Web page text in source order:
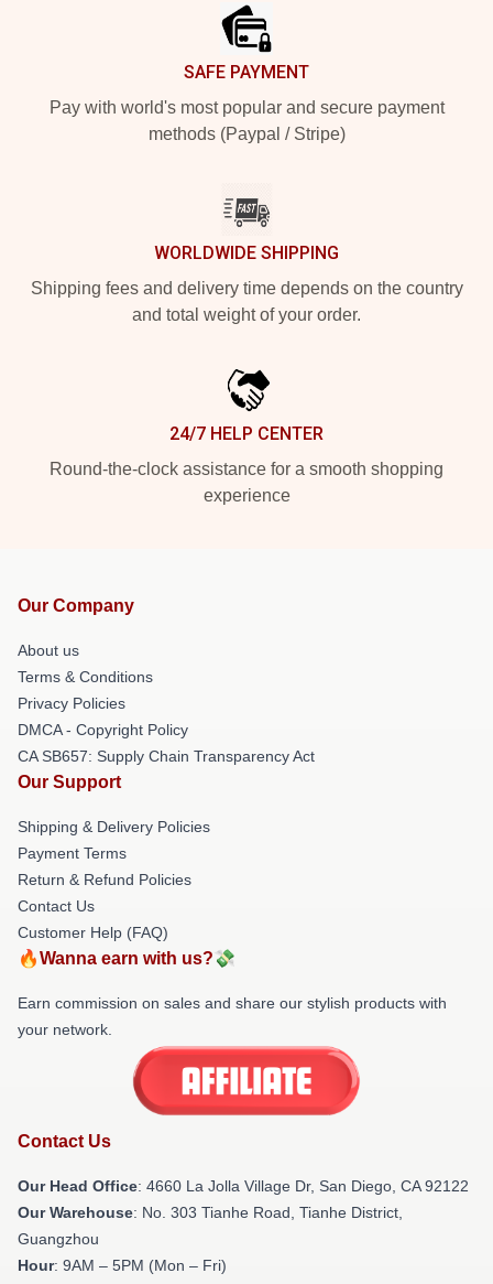
SAFE PAYMENT
Pay with world's most popular and secure payment
methods (Paypal / Stripe)
WORLDWIDE SHIPPING
Shipping fees and delivery time depends on the country
and total weight of your order.
24/7 HELP CENTER
Round-the-clock assistance for a smooth shopping
experience
Our Company
About us
Terms & Conditions
Privacy Policies
DMCA - Copyright Policy
CA SB657: Supply Chain Transparency Act
Our Support
Shipping & Delivery Policies
Payment Terms
Return & Refund Policies
Contact Us
Customer Help (FAQ)
🔥Wanna earn with us?💸
Earn commission on sales and share our stylish products with
your network.
Contact Us
Our Head Office: 4660 La Jolla Village Dr, San Diego, CA 92122
Our Warehouse: No. 303 Tianhe Road, Tianhe District,
Guangzhou
Hour: 9AM – 5PM (Mon – Fri)